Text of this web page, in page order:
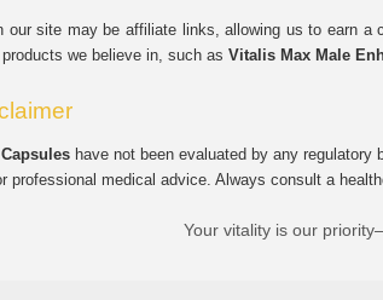
site may be affiliate links, allowing us to earn
we believe in, such as Vitalis Max Male
have not been evaluated by any
professional medical advice. Always consult a
Your vitality is our